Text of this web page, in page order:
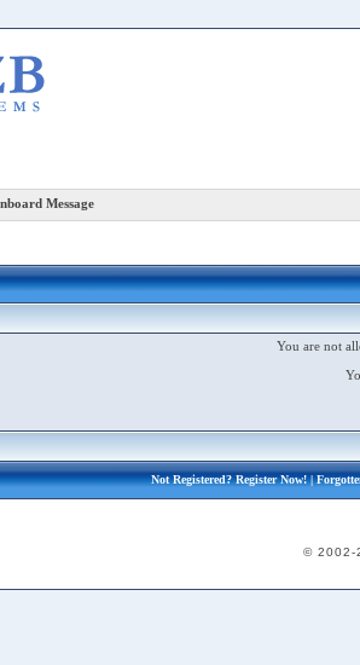
Message
You are not
Not Registered?Register Now!|
© 2002-